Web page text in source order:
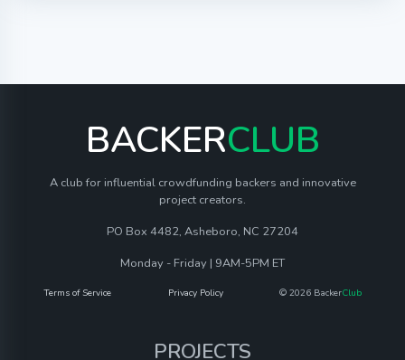
BACKERCLUB
A club for influential crowdfunding backers and innovative
project creators.
PO Box 4482, Asheboro, NC 27204
Monday - Friday | 9AM-5PM ET
Terms of Service Privacy Policy © 2026 BackerClub
PROJECTS